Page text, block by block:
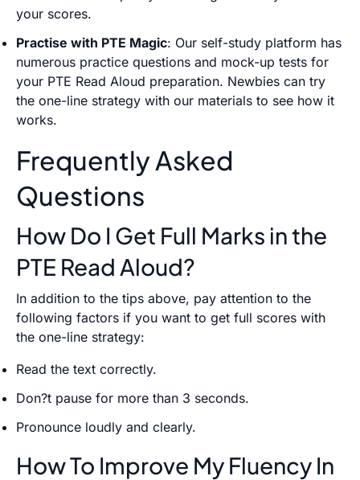
your scores.
Practise with PTE Magic: Our self-study platform has
numerous practice questions and mock-up tests for
your PTE Read Aloud preparation. Newbies can try
the one-line strategy with our materials to see how it
works.
Frequently Asked
Questions
How Do I Get Full Marks in the
PTE Read Aloud?
In addition to the tips above, pay attention to the
following factors if you want to get full scores with
the one-line strategy:
Read the text correctly.
Don?t pause for more than 3 seconds.
Pronounce loudly and clearly.
How To Improve My Fluency In